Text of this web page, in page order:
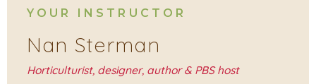
YOUR INSTRUCTOR
Nan Sterman
Horticulturist, designer, author & PBS host